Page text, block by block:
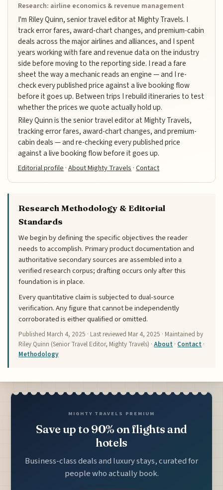
Research: airline economics & revenue management
I'm Riley Quinn, senior travel editor at Mighty Travels. I
track error fares, award-chart changes, and premium-cabin
deals across the major airlines and alliances, and I spent
years working with fare and revenue data on the industry
side before moving to the reporting side. I read a fare
sheet the way a mechanic reads an engine — and I re-
check every published price against a live booking flow
before it goes up. Between trips I rebuild itineraries to test
whether the prices we quote actually hold up.
Riley Quinn is the senior travel editor at Mighty Travels,
tracking error fares, award-chart changes, and premium-
cabin deals — and re-checking every published price
against a live booking flow before it goes up.
Editorial profile ·About Mighty Travels ·Contact
Research Methodology & Editorial
Standards
We begin by defining the specific objectives the reader
needs to accomplish. Primary product documentation and
authoritative secondary sources are assembled into a
verified research corpus; drafting occurs only after this
foundation is in place.
Every quantitative claim is subjected to dual-source
verification. Any figure that cannot be independently
corroborated is either qualified or omitted.
Published March 4, 2025 · Last reviewed Mar 4, 2025 · Maintained by
Riley Quinn (Senior Travel Editor, Mighty Travels) ·About · Contact ·
Methodology
MIGHTY TRAVELS PREMIUM
Save up to 90% on flights and
hotels
Business-class deals and luxury stays, curated for
people who actually book.